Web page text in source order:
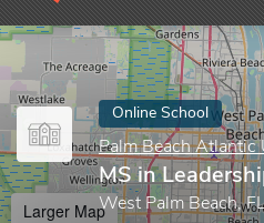
Online School
Palm Beach Atlantic
MS in
West Palm Beach,
Larger Map